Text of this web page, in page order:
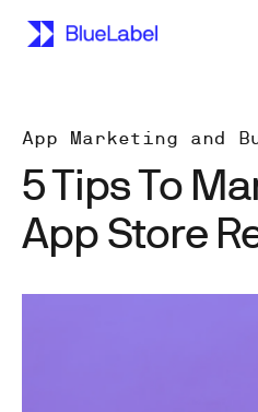
App Marketing and
5 Tips To
App Store